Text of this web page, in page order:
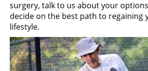
surgery, talk to us about your
decide on the best path to regaining
lifestyle.